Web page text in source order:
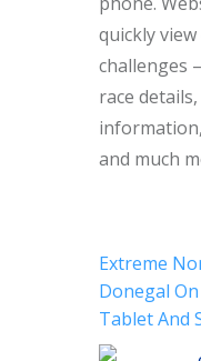
quickly
challenges
race
and much
Extreme
Donegal
Tablet And